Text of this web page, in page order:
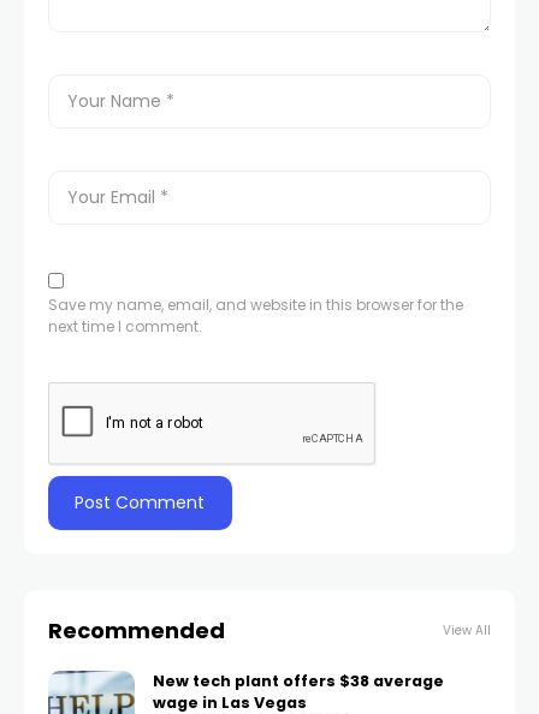
Save my name, email, and website in this browser for the
next time I comment.
Recommended View All
New tech plant offers $38 average
wage in Las Vegas